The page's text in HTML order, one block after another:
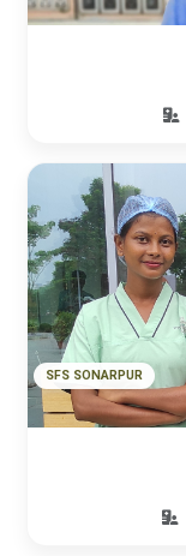
SFS SONARPUR